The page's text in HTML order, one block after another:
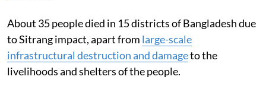
About 35 people died in 15 districts of Bangladesh due
to Sitrang impact, apart from large-scale
infrastructural destruction and damageto the
livelihoods and shelters of the people.